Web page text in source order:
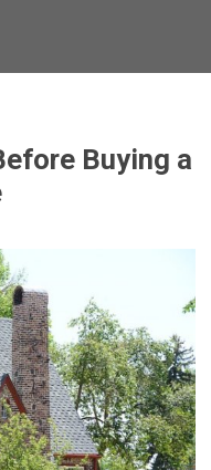
Buying a